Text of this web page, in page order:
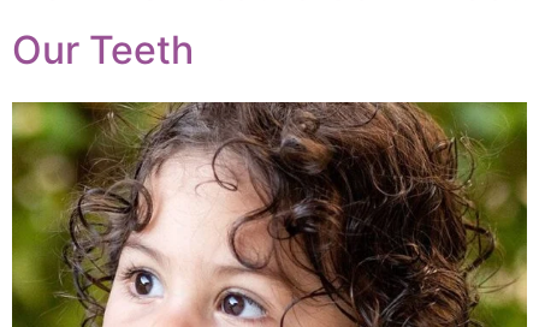
Our Teeth